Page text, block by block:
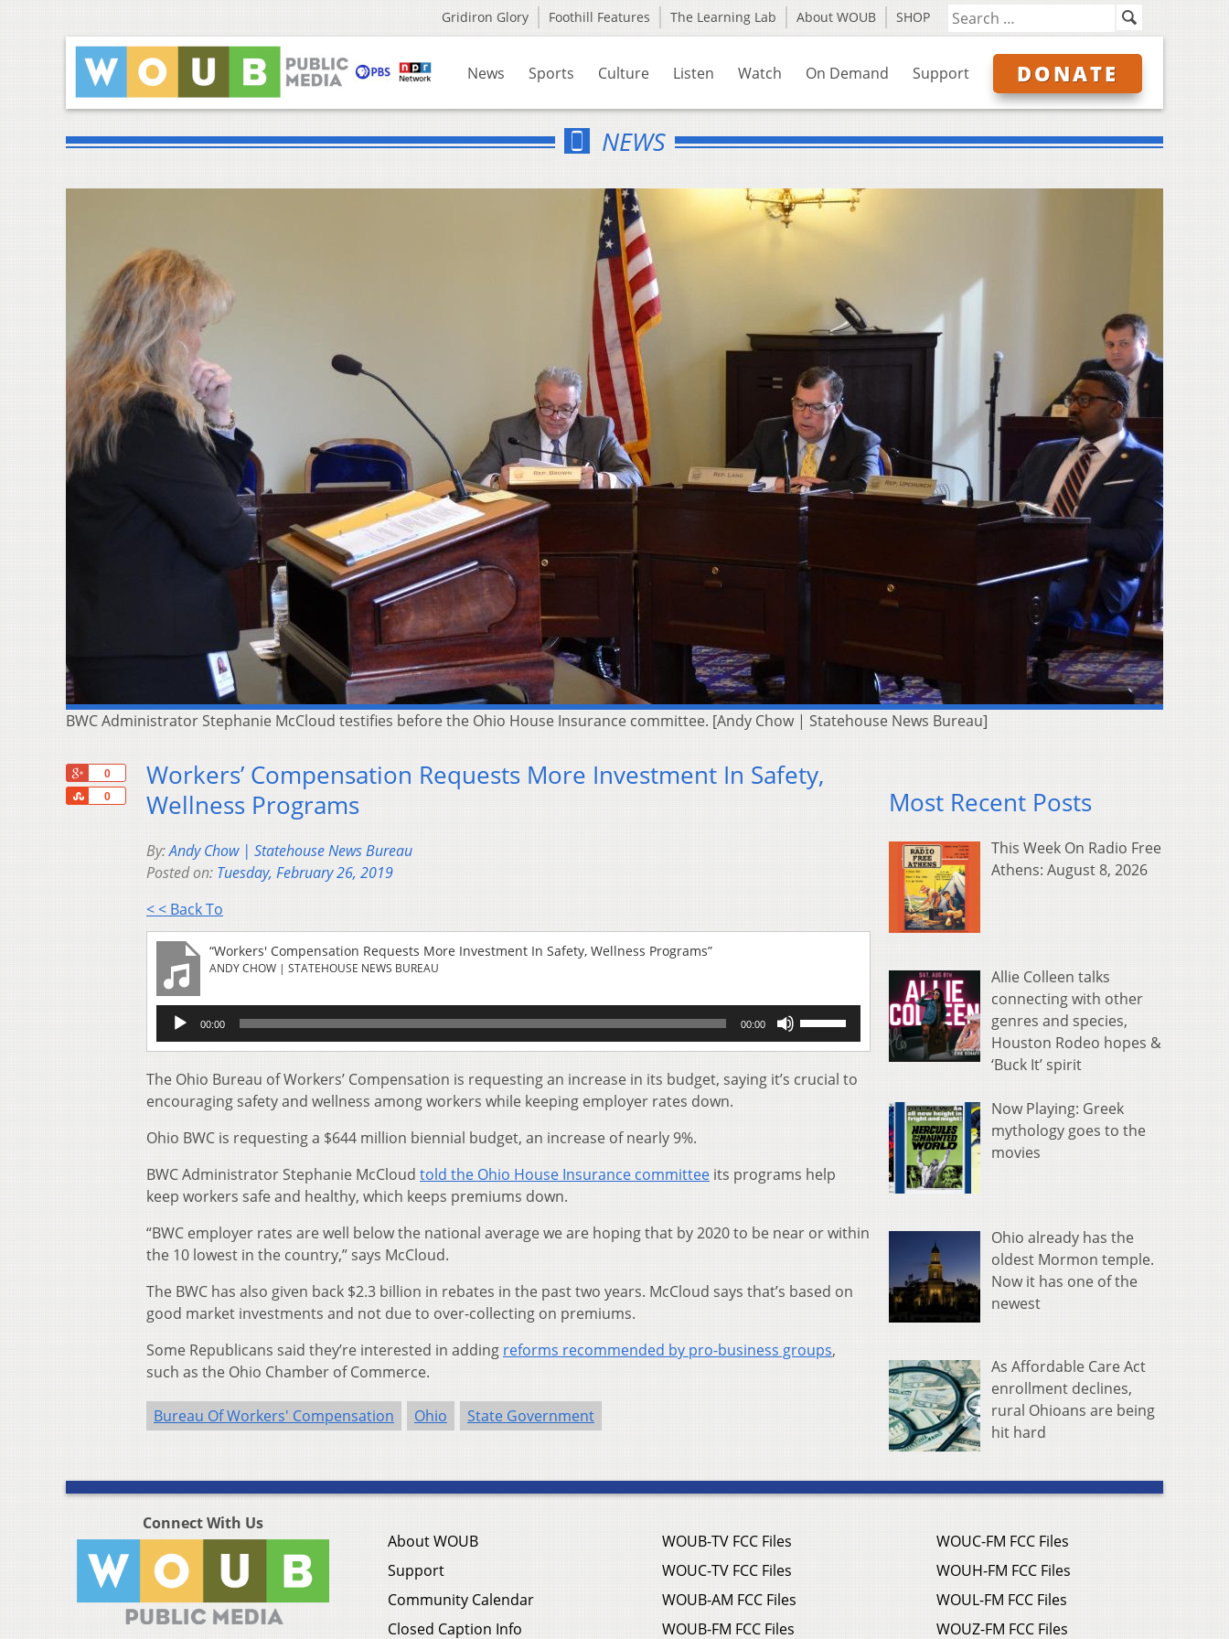
Gridiron Glory Foothill Features The Learning Lab About WOUB SHOP
News Sports Culture Listen Watch On Demand Support DONATE
NEWS
BWC Administrator Stephanie McCloud testifies before the Ohio House Insurance committee. [Andy Chow | Statehouse News Bureau]
0
0
Share
Workers’ Compensation Requests More Investment In Safety,
Wellness Programs
By:Andy Chow | Statehouse News Bureau
Posted on: Tuesday, February 26, 2019
< < Back To
“Workers' Compensation Requests More Investment In Safety, Wellness Programs”
ANDY CHOW | STATEHOUSE NEWS BUREAU
Audio
Player
00:00 00:00
Arrow
keys
volume.
The Ohio Bureau of Workers’ Compensation is requesting an increase in its budget, saying it’s crucial to
encouraging safety and wellness among workers while keeping employer rates down.
Ohio BWC is requesting a $644 million biennial budget, an increase of nearly 9%.
BWC Administrator Stephanie McCloud told the Ohio House Insurance committee its programs help
keep workers safe and healthy, which keeps premiums down.
“BWC employer rates are well below the national average we are hoping that by 2020 to be near or within
the 10 lowest in the country,” says McCloud.
The BWC has also given back $2.3 billion in rebates in the past two years. McCloud says that’s based on
good market investments and not due to over-collecting on premiums.
Some Republicans said they’re interested in adding reforms recommended by pro-business groups,
such as the Ohio Chamber of Commerce.
Bureau Of Workers' Compensation Ohio State Government
Most Recent Posts
This Week On Radio Free
Athens: August 8, 2026
Allie Colleen talks
connecting with other
genres and species,
Houston Rodeo hopes &
‘Buck It’ spirit
Now Playing: Greek
mythology goes to the
movies
Ohio already has the
oldest Mormon temple.
Now it has one of the
newest
As Affordable Care Act
enrollment declines,
rural Ohioans are being
hit hard
Connect With Us
About WOUB
Support
Community Calendar
Closed Caption Info
WOUB-TV FCC Files
WOUC-TV FCC Files
WOUB-AM FCC Files
WOUB-FM FCC Files
WOUC-FM FCC Files
WOUH-FM FCC Files
WOUL-FM FCC Files
WOUZ-FM FCC Files